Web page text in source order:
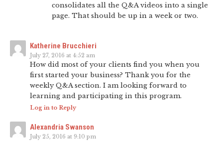
consolidates all the Q&A videos into a single
page. That should be up in a week or two.
Katherine Brucchieri
July 27, 2016 at 4:52 am
How did most of your clients find you when you
first started your business? Thank you for the
weekly Q&A section. I am looking forward to
learning and participating in this program.
Log in to Reply
Alexandria Swanson
July 25, 2016 at 9:10 pm